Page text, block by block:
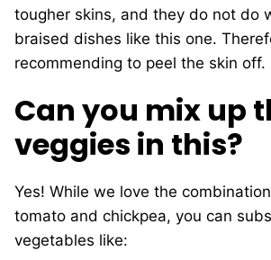
tougher skins, and they do not do
braised dishes like this one.
recommending to peel the skin off.
Can you mix up
veggies in this?
Yes! While we love the
tomato and chickpea, you can
vegetables like: